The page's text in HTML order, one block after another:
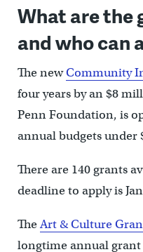
What are the
and who can
The newCommunity
four years by an $8
Penn Foundation, is
annual budgets under
There are 140 grants
deadline to apply is
TheArt & Culture
longtime annual grant